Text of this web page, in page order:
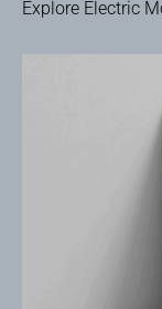
Explore Electric